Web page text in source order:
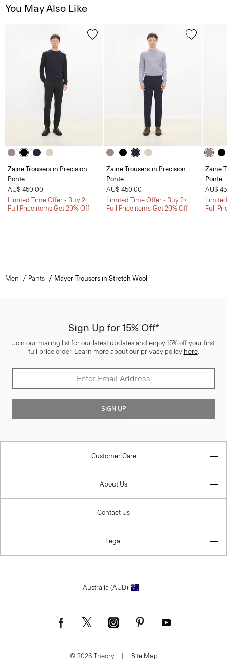
You May Also Like
Zaine Trousers in Precision
Ponte
AU$ 450.00
Limited Time Offer - Buy 2+
Full Price items Get 20% Off
Zaine Trousers in Precision
Ponte
AU$ 450.00
Limited Time Offer - Buy 2+
Full Price items Get 20% Off
Zaine
Ponte
AU$
Full
Men Pants Mayer Trousers in Stretch Wool
Sign Up for 15% Off*
Join our mailing list for our latest updates and enjoy 15% off your first
full price order. Learn more about our privacy policy here.
SIGN UP
Customer Care
About Us
Contact Us
Legal
Australia (AUD)
© 2026 Theory. Site Map